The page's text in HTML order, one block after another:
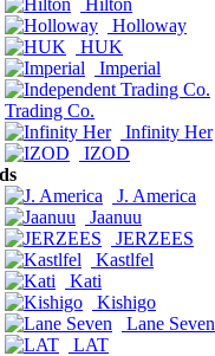
Hilton
Holloway
HUK
Imperial
Trading Co.
Infinity Her
IZOD
J. America
Jaanuu
JERZEES
Kastlfel
Kati
Kishigo
Lane Seven
LAT